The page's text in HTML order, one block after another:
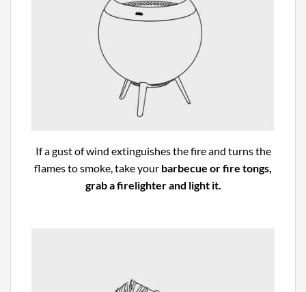
If a gust of wind extinguishes the fire and turns the
flames to smoke, take your barbecue or fire tongs,
grab a firelighter and light it.